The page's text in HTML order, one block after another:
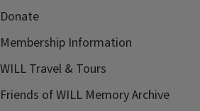
Donate
Membership Information
WILL Travel & Tours
Friends of WILL Memory Archive